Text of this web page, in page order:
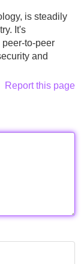
is steadily
It's
to-peer
and
Report this page